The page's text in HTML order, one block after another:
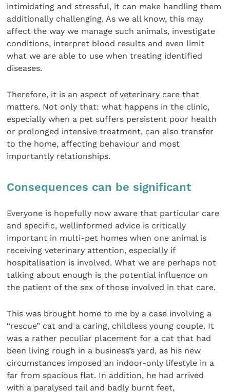
intimidating and stressful, it can make handling them
additionally challenging. As we all know, this may
affect the way we manage such animals, investigate
conditions, interpret blood results and even limit
what we are able to use when treating identified
diseases.
Therefore, it is an aspect of veterinary care that
matters. Not only that: what happens in the clinic,
especially when a pet suffers persistent poor health
or prolonged intensive treatment, can also transfer
to the home, affecting behaviour and most
importantly relationships.
Consequences can be significant
Everyone is hopefully now aware that particular care
and specific, wellinformed advice is critically
important in multi-pet homes when one animal is
receiving veterinary attention, especially if
hospitalisation is involved. What we are perhaps not
talking about enough is the potential influence on
the patient of the sex of those involved in that care.
This was brought home to me by a case involving a
“rescue” cat and a caring, childless young couple. It
was a rather peculiar placement for a cat that had
been living rough in a business’s yard, as his new
circumstances imposed an indoor-only lifestyle in a
far from spacious flat. In addition, he had arrived
with a paralysed tail and badly burnt feet,